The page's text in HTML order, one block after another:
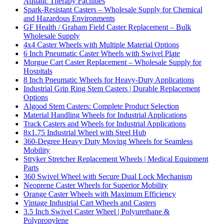
Spark-Resistant Casters – Wholesale Supply for Chemical
and Hazardous Environments
GF Health / Graham Field Caster Replacement – Bulk
Wholesale Supply
4x4 Caster Wheels with Multiple Material Options
6 Inch Pneumatic Caster Wheels with Swivel Plate
Morgue Cart Caster Replacement – Wholesale Supply for
Hospitals
8 Inch Pneumatic Wheels for Heavy-Duty Applications
Industrial Grip Ring Stem Casters | Durable Replacement
Options
Algood Stem Casters: Complete Product Selection
Material Handling Wheels for Industrial Applications
Track Casters and Wheels for Industrial Applications
8x1.75 Industrial Wheel with Steel Hub
360-Degree Heavy Duty Moving Wheels for Seamless
Mobility
Stryker Stretcher Replacement Wheels | Medical Equipment
Parts
360 Swivel Wheel with Secure Dual Lock Mechanism
Neoprene Caster Wheels for Superior Mobility
Orange Caster Wheels with Maximum Efficiency
Vintage Industrial Cart Wheels and Casters
3.5 Inch Swivel Caster Wheel | Polyurethane &
Polypropylene